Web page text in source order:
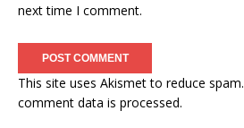
next time I comment.
This site uses Akismet to reduce spam.
comment data is processed.